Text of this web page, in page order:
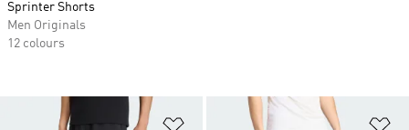
Add to Wishlist
Sprinter Shorts
Men Originals
12 colours